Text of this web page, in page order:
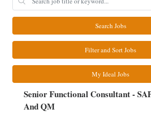
Search Jobs
Filter and Sort Jobs
My Ideal Jobs
Senior Functional Consultant -
And QM